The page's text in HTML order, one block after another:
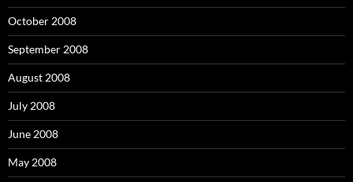
October 2008
September 2008
August 2008
July 2008
June 2008
May 2008